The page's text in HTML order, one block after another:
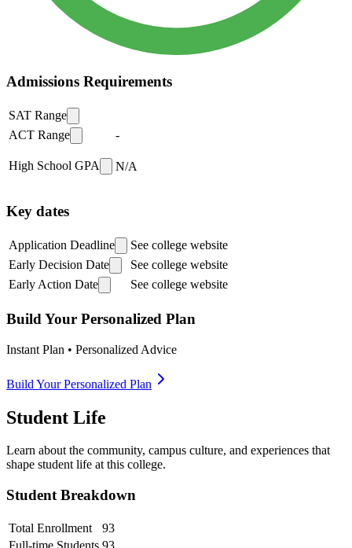
Admissions Requirements
SAT Range
ACT Range
-
High School GPA N/A
Key dates
Application Deadline
See college website
Early Decision Date
See college website
Early Action Date
See college website
Build Your Personalized Plan
Instant Plan • Personalized Advice
Build Your Personalized Plan
Student Life
Learn about the community, campus culture, and experiences that
shape student life at this college.
Student Breakdown
Total Enrollment
93
Full-time Students 93